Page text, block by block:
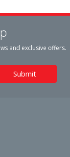
and exclusive offers.